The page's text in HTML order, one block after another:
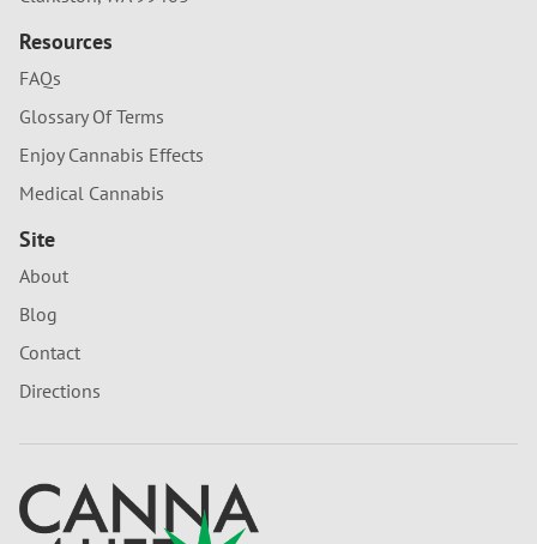
Resources
FAQs
Glossary Of Terms
Enjoy Cannabis Effects
Medical Cannabis
Site
About
Blog
Contact
Directions